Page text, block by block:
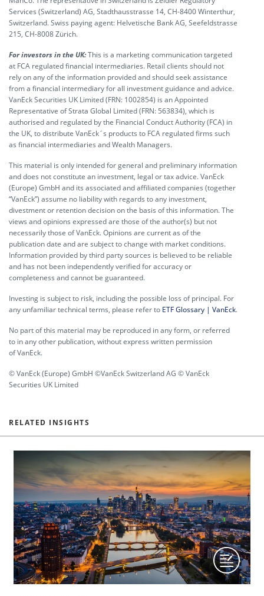
Services (Switzerland) AG, Stadthausstrasse 14, CH-8400 Winterthur,
Switzerland. Swiss paying agent: Helvetische Bank AG, Seefeldstrasse
215, CH-8008 Zürich.
For investors in the UK:This is a marketing communication targeted
at FCA regulated financial intermediaries. Retail clients should not
rely on any of the information provided and should seek assistance
from a financial intermediary for all investment guidance and advice.
VanEck Securities UK Limited (FRN: 1002854) is an Appointed
Representative of Strata Global Limited (FRN: 563834), which is
authorised and regulated by the Financial Conduct Authority (FCA) in
the UK, to distribute VanEck´s products to FCA regulated firms such
as financial intermediaries and Wealth Managers.
This material is only intended for general and preliminary information
and does not constitute an investment, legal or tax advice. VanEck
(Europe) GmbH and its associated and affiliated companies (together
“VanEck”) assume no liability with regards to any investment,
divestment or retention decision on the basis of this information. The
views and opinions expressed are those of the author(s) but not
necessarily those of VanEck. Opinions are current as of the
publication date and are subject to change with market conditions.
Information provided by third party sources is believed to be reliable
and has not been independently verified for accuracy or
completeness and cannot be guaranteed.
Investing is subject to risk, including the possible loss of principal. For
any unfamiliar technical terms, please refer to ETF Glossary | VanEck.
No part of this material may be reproduced in any form, or referred
to in any other publication, without express written permission
of VanEck.
© VanEck (Europe) GmbH ©VanEck Switzerland AG © VanEck
Securities UK Limited
RELATED INSIGHTS